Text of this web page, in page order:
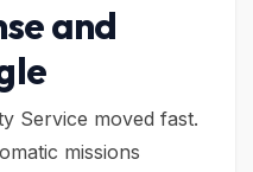
and
Service moved fast.
missions